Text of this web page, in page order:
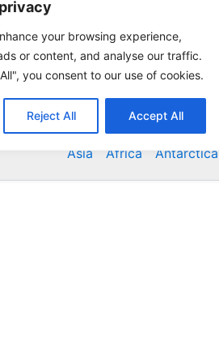
your browsing experience,
or content, and analyse our traffic.
you consent to our use of cookies.
Reject All Accept All
Asia Africa Antarctica